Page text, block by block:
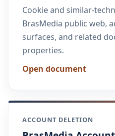
Cookie and similar-
BrasMedia public web,
surfaces, and related
properties.
Open document
ACCOUNT DELETION